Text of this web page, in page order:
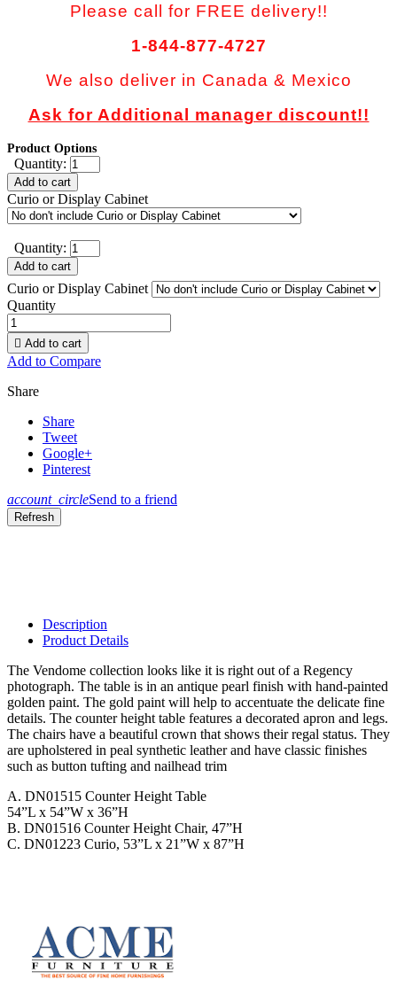
Please call for FREE delivery!!
1-844-877-4727
We also deliver in Canada & Mexico
Ask for Additional manager discount!!
Product Options
Quantity:
Add to cart
Curio or Display Cabinet
Quantity:
Add to cart
Curio or Display Cabinet
Quantity
 Add to cart
Add to Compare
Share
Share
Tweet
Google+
Pinterest
account_circleSend to a friend
Description
Product Details
The Vendome collection looks like it is right out of a Regency
photograph. The table is in an antique pearl finish with hand-painted
golden paint. The gold paint will help to accentuate the delicate fine
details. The counter height table features a decorated apron and legs.
The chairs have a beautiful crown that shows their regal status. They
are upholstered in peal synthetic leather and have classic finishes
such as button tufting and nailhead trim
A. DN01515 Counter Height Table
54”L x 54”W x 36”H
B. DN01516 Counter Height Chair, 47”H
C. DN01223 Curio, 53”L x 21”W x 87”H